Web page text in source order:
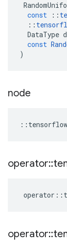
const
::
::
DataType
const
)
node
:: tensorflow
operator::
operator ::
operator::